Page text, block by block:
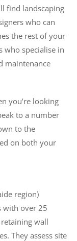
find landscaping
who can
the rest of your
who specialise in
maintenance
you’re looking
to a number
to the
on both your
region)
with over 25
wall
They assess site